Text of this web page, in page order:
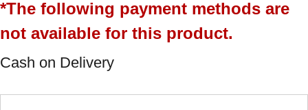
*The following payment methods are
not available for this product.
Cash on Delivery